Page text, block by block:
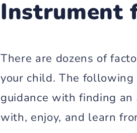
Instrument
There are dozens of
your child. The
guidance with finding
with, enjoy, and learn